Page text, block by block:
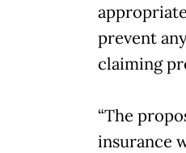
prevent
claiming
“The
insurance